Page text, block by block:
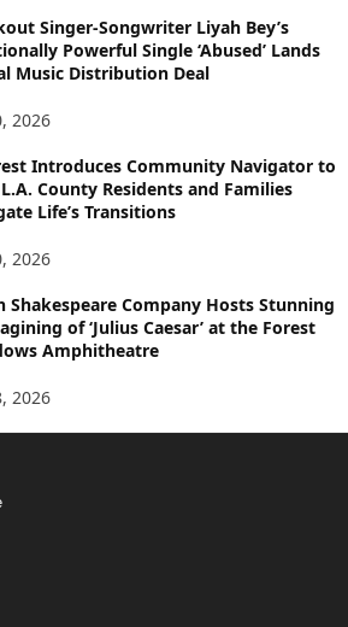
Singer-Songwriter Liyah Bey’s
Powerful Single ‘Abused’ Lands
Music Distribution Deal
2026
Introduces Community Navigator to
County Residents and Families
Life’s Transitions
2026
Shakespeare Company Hosts Stunning
of ‘Julius Caesar’ at the Forest
Amphitheatre
2026